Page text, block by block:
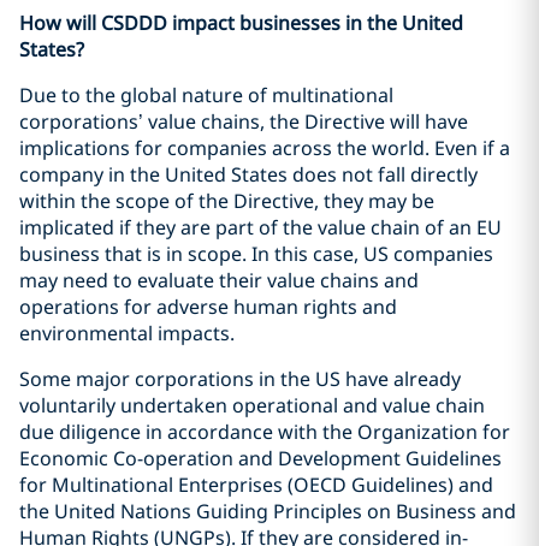
How will CSDDD impact businesses in the United
States?
Due to the global nature of multinational
corporations’ value chains, the Directive will have
implications for companies across the world. Even if a
company in the United States does not fall directly
within the scope of the Directive, they may be
implicated if they are part of the value chain of an EU
business that is in scope. In this case, US companies
may need to evaluate their value chains and
operations for adverse human rights and
environmental impacts.
Some major corporations in the US have already
voluntarily undertaken operational and value chain
due diligence in accordance with the Organization for
Economic Co-operation and Development Guidelines
for Multinational Enterprises (OECD Guidelines) and
the United Nations Guiding Principles on Business and
Human Rights (UNGPs). If they are considered in-